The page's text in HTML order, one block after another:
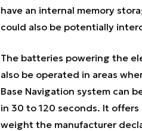
have an internal memory
could also be potentially
The batteries powering the
also be operated in areas
Base Navigation system can
in 30 to 120 seconds. It
weight the manufacturer